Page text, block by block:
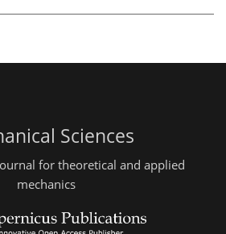
Sciences
for theoretical and applied
mechanics